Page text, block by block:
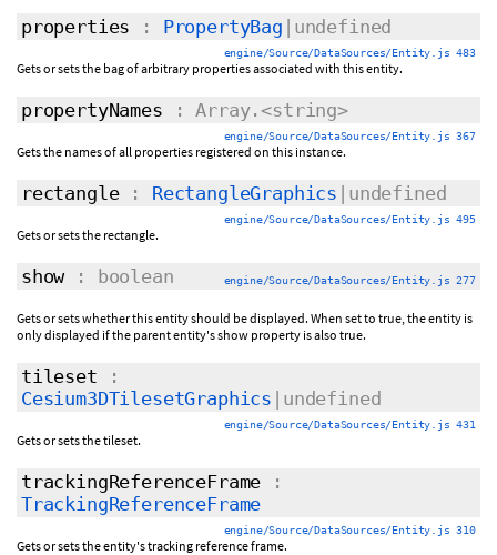
properties : PropertyBag |undefined
engine/Source/DataSources/Entity.js 483
Gets or sets the bag of arbitrary properties associated with this entity.
propertyNames : Array.<string>
engine/Source/DataSources/Entity.js 367
Gets the names of all properties registered on this instance.
rectangle: RectangleGraphics |undefined
engine/Source/DataSources/Entity.js 495
Gets or sets the rectangle.
show: boolean engine/Source/DataSources/Entity.js 277
Gets or sets whether this entity should be displayed. When set to true, the entity is
only displayed if the parent entity's show property is also true.
tileset :
Cesium3DTilesetGraphics |undefined
engine/Source/DataSources/Entity.js 431
Gets or sets the tileset.
trackingReferenceFrame :
TrackingReferenceFrame
engine/Source/DataSources/Entity.js 310
Gets or sets the entity's tracking reference frame.